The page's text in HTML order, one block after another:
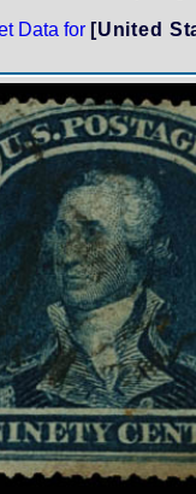
Data for [United